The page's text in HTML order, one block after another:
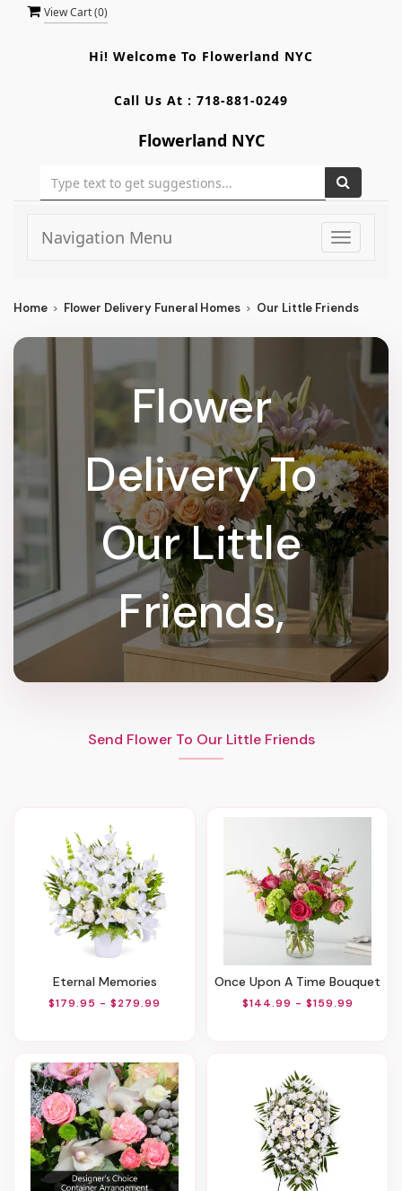
View Cart (0)
Hi! Welcome To Flowerland NYC
Call Us At : 718-881-0249
Flowerland NYC
Toggle
Navigation Menu
Home Flower Delivery Funeral Homes Our Little Friends
Flower
Delivery To
Our Little
Friends,
Send Flower To Our Little Friends
Eternal Memories
$179.95 - $279.99
Once Upon A Time Bouquet
$144.99 - $159.99